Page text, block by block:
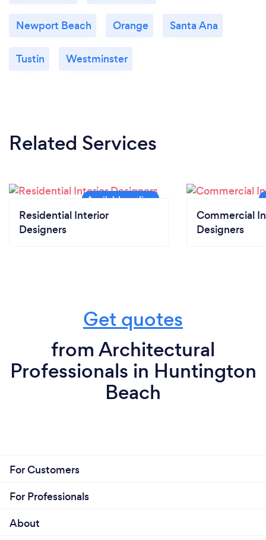
Newport Beach Orange Santa Ana
Tustin Westminster
Related Services
Residential Interior
Designers
Commercial
Designers
Get quotes
from Architectural
Professionals in Huntington
Beach
For Customers
For Professionals
About